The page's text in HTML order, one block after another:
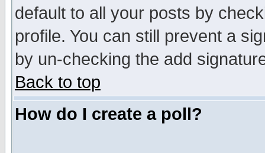
default to all your posts by
profile. You can still prevent a
by un-checking the add
Back to top
How do I create a poll?